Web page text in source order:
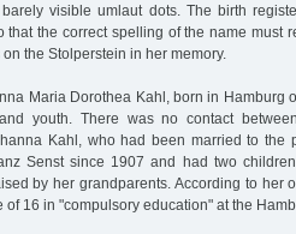
visible umlaut dots. The birth
that the correct spelling of the name must
the Stolperstein in her memory.
Maria Dorothea Kahl, born in Hamburg
youth. There was no contact
Kahl, who had been married to the
Senst since 1907 and had two
by her grandparents. According to her
of 16 in "compulsory education" at the